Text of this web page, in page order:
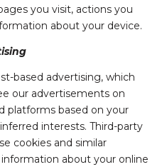
you visit, actions you
about your device.
based advertising, which
our advertisements on
platforms based on your
interests. Third-party
cookies and similar
about your online